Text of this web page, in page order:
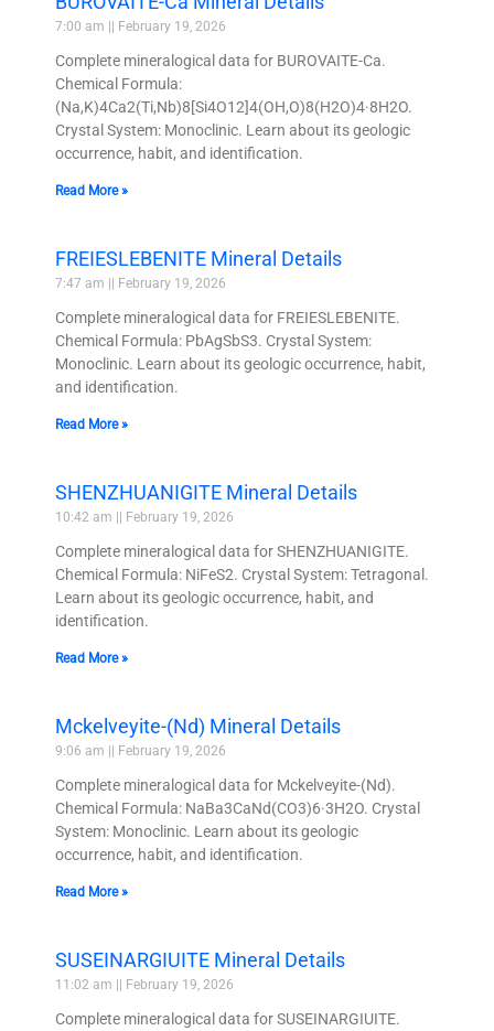
7:00 am February 19, 2026
Complete mineralogical data for BUROVAITE-Ca.
Chemical Formula:
(Na,K)4Ca2(Ti,Nb)8[Si4O12]4(OH,O)8(H2O)4·8H2O.
Crystal System: Monoclinic. Learn about its geologic
occurrence, habit, and identification.
Read More »
FREIESLEBENITE Mineral Details
7:47 am February 19, 2026
Complete mineralogical data for FREIESLEBENITE.
Chemical Formula: PbAgSbS3. Crystal System:
Monoclinic. Learn about its geologic occurrence, habit,
and identification.
Read More »
SHENZHUANIGITE Mineral Details
10:42 am February 19, 2026
Complete mineralogical data for SHENZHUANIGITE.
Chemical Formula: NiFeS2. Crystal System: Tetragonal.
Learn about its geologic occurrence, habit, and
identification.
Read More »
Mckelveyite-(Nd) Mineral Details
9:06 am February 19, 2026
Complete mineralogical data for Mckelveyite-(Nd).
Chemical Formula: NaBa3CaNd(CO3)6·3H2O. Crystal
System: Monoclinic. Learn about its geologic
occurrence, habit, and identification.
Read More »
SUSEINARGIUITE Mineral Details
11:02 am February 19, 2026
Complete mineralogical data for SUSEINARGIUITE.